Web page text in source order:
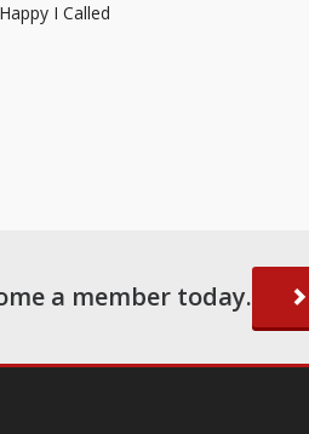
I Called
a member today.